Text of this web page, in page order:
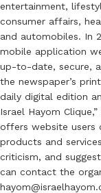
entertainment,
consumer affairs,
and automobiles. In
mobile application
up-to-date, secure,
the newspaper’s
daily digital edition
Israel Hayom
offers website users
products and
criticism, and
can contact the